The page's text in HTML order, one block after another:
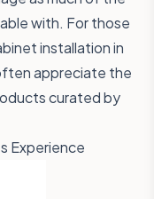
with. For those
installation in
appreciate the
curated by
Experience